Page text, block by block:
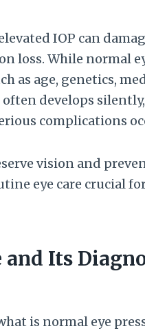
IOP can
loss. While normal
as age, genetics,
develops
complications
vision and
eye care crucial
and Its
is normal eye